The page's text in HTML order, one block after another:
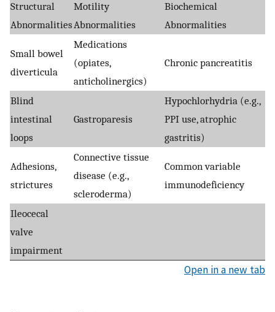
Structural
Abnormalities
Motility
Abnormalities
Biochemical
Abnormalities
Small bowel
diverticula
Medications
(opiates,
anticholinergics)
Chronic pancreatitis
Blind
intestinal
loops
Gastroparesis
Hypochlorhydria (e.g.,
PPI use, atrophic
gastritis)
Adhesions,
strictures
Connective tissue
disease (e.g.,
scleroderma)
Common variable
immunodeficiency
Ileocecal
valve
impairment
Open in a new tab